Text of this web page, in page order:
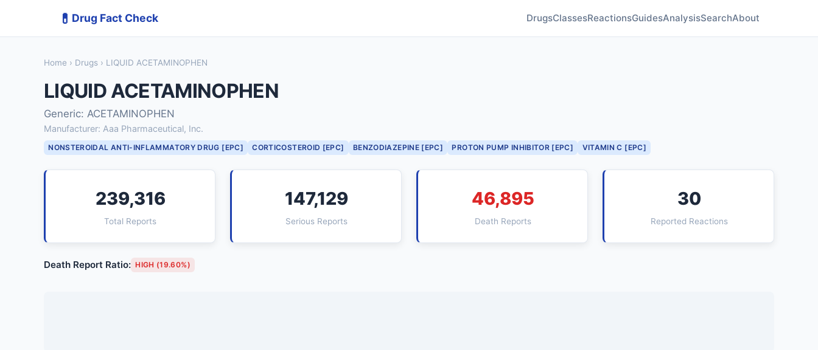
💊 Drug Fact Check DrugsClassesReactionsGuidesAnalysisSearchAbout
Home › Drugs › LIQUID ACETAMINOPHEN
LIQUID ACETAMINOPHEN
Generic: ACETAMINOPHEN
Manufacturer: Aaa Pharmaceutical, Inc.
NONSTEROIDAL ANTI-INFLAMMATORY DRUG [EPC] CORTICOSTEROID [EPC] BENZODIAZEPINE [EPC] PROTON PUMP INHIBITOR [EPC] VITAMIN C [EPC]
239,316
Total Reports
147,129
Serious Reports
46,895
Death Reports
30
Reported Reactions
Death Report Ratio: HIGH (19.60%)